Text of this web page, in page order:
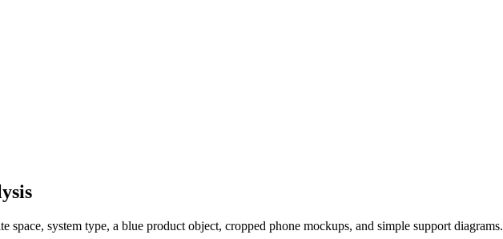
space, system type, a blue product object, cropped phone mockups, and simple support diagrams.